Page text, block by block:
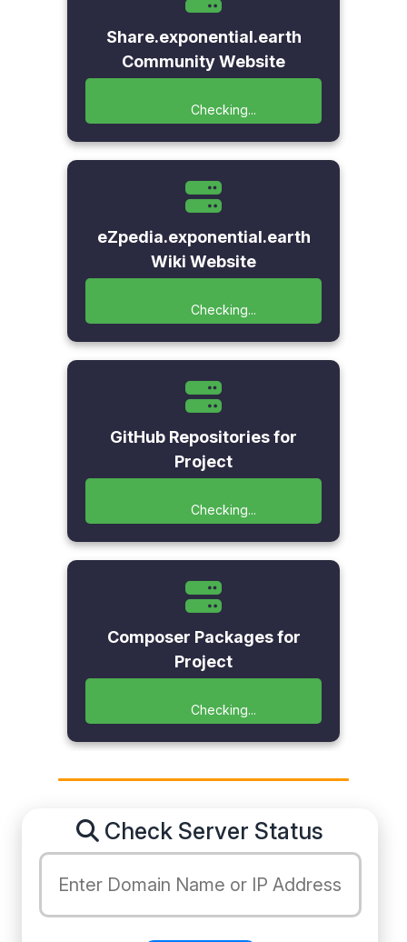
Share.exponential.earth
Community Website
Checking...
eZpedia.exponential.earth
Wiki Website
Checking...
GitHub Repositories for
Project
Checking...
Composer Packages for
Project
Checking...
Check Server Status